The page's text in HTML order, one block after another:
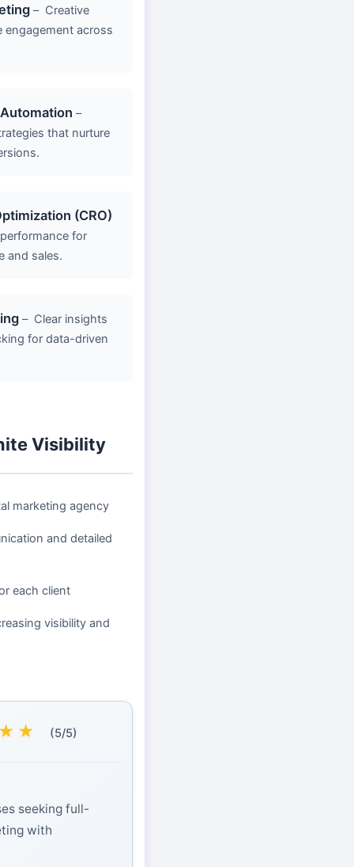
– Creative
engagement across
–
that nurture
(CRO)
for
and sales.
– Clear insights
for data-driven
Visibility
marketing agency
and detailed
each client
visibility and
★ (5/5)
seeking full-
with